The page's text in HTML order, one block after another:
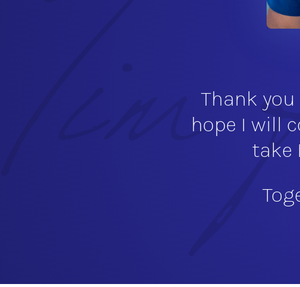
Thank
hope I will
take